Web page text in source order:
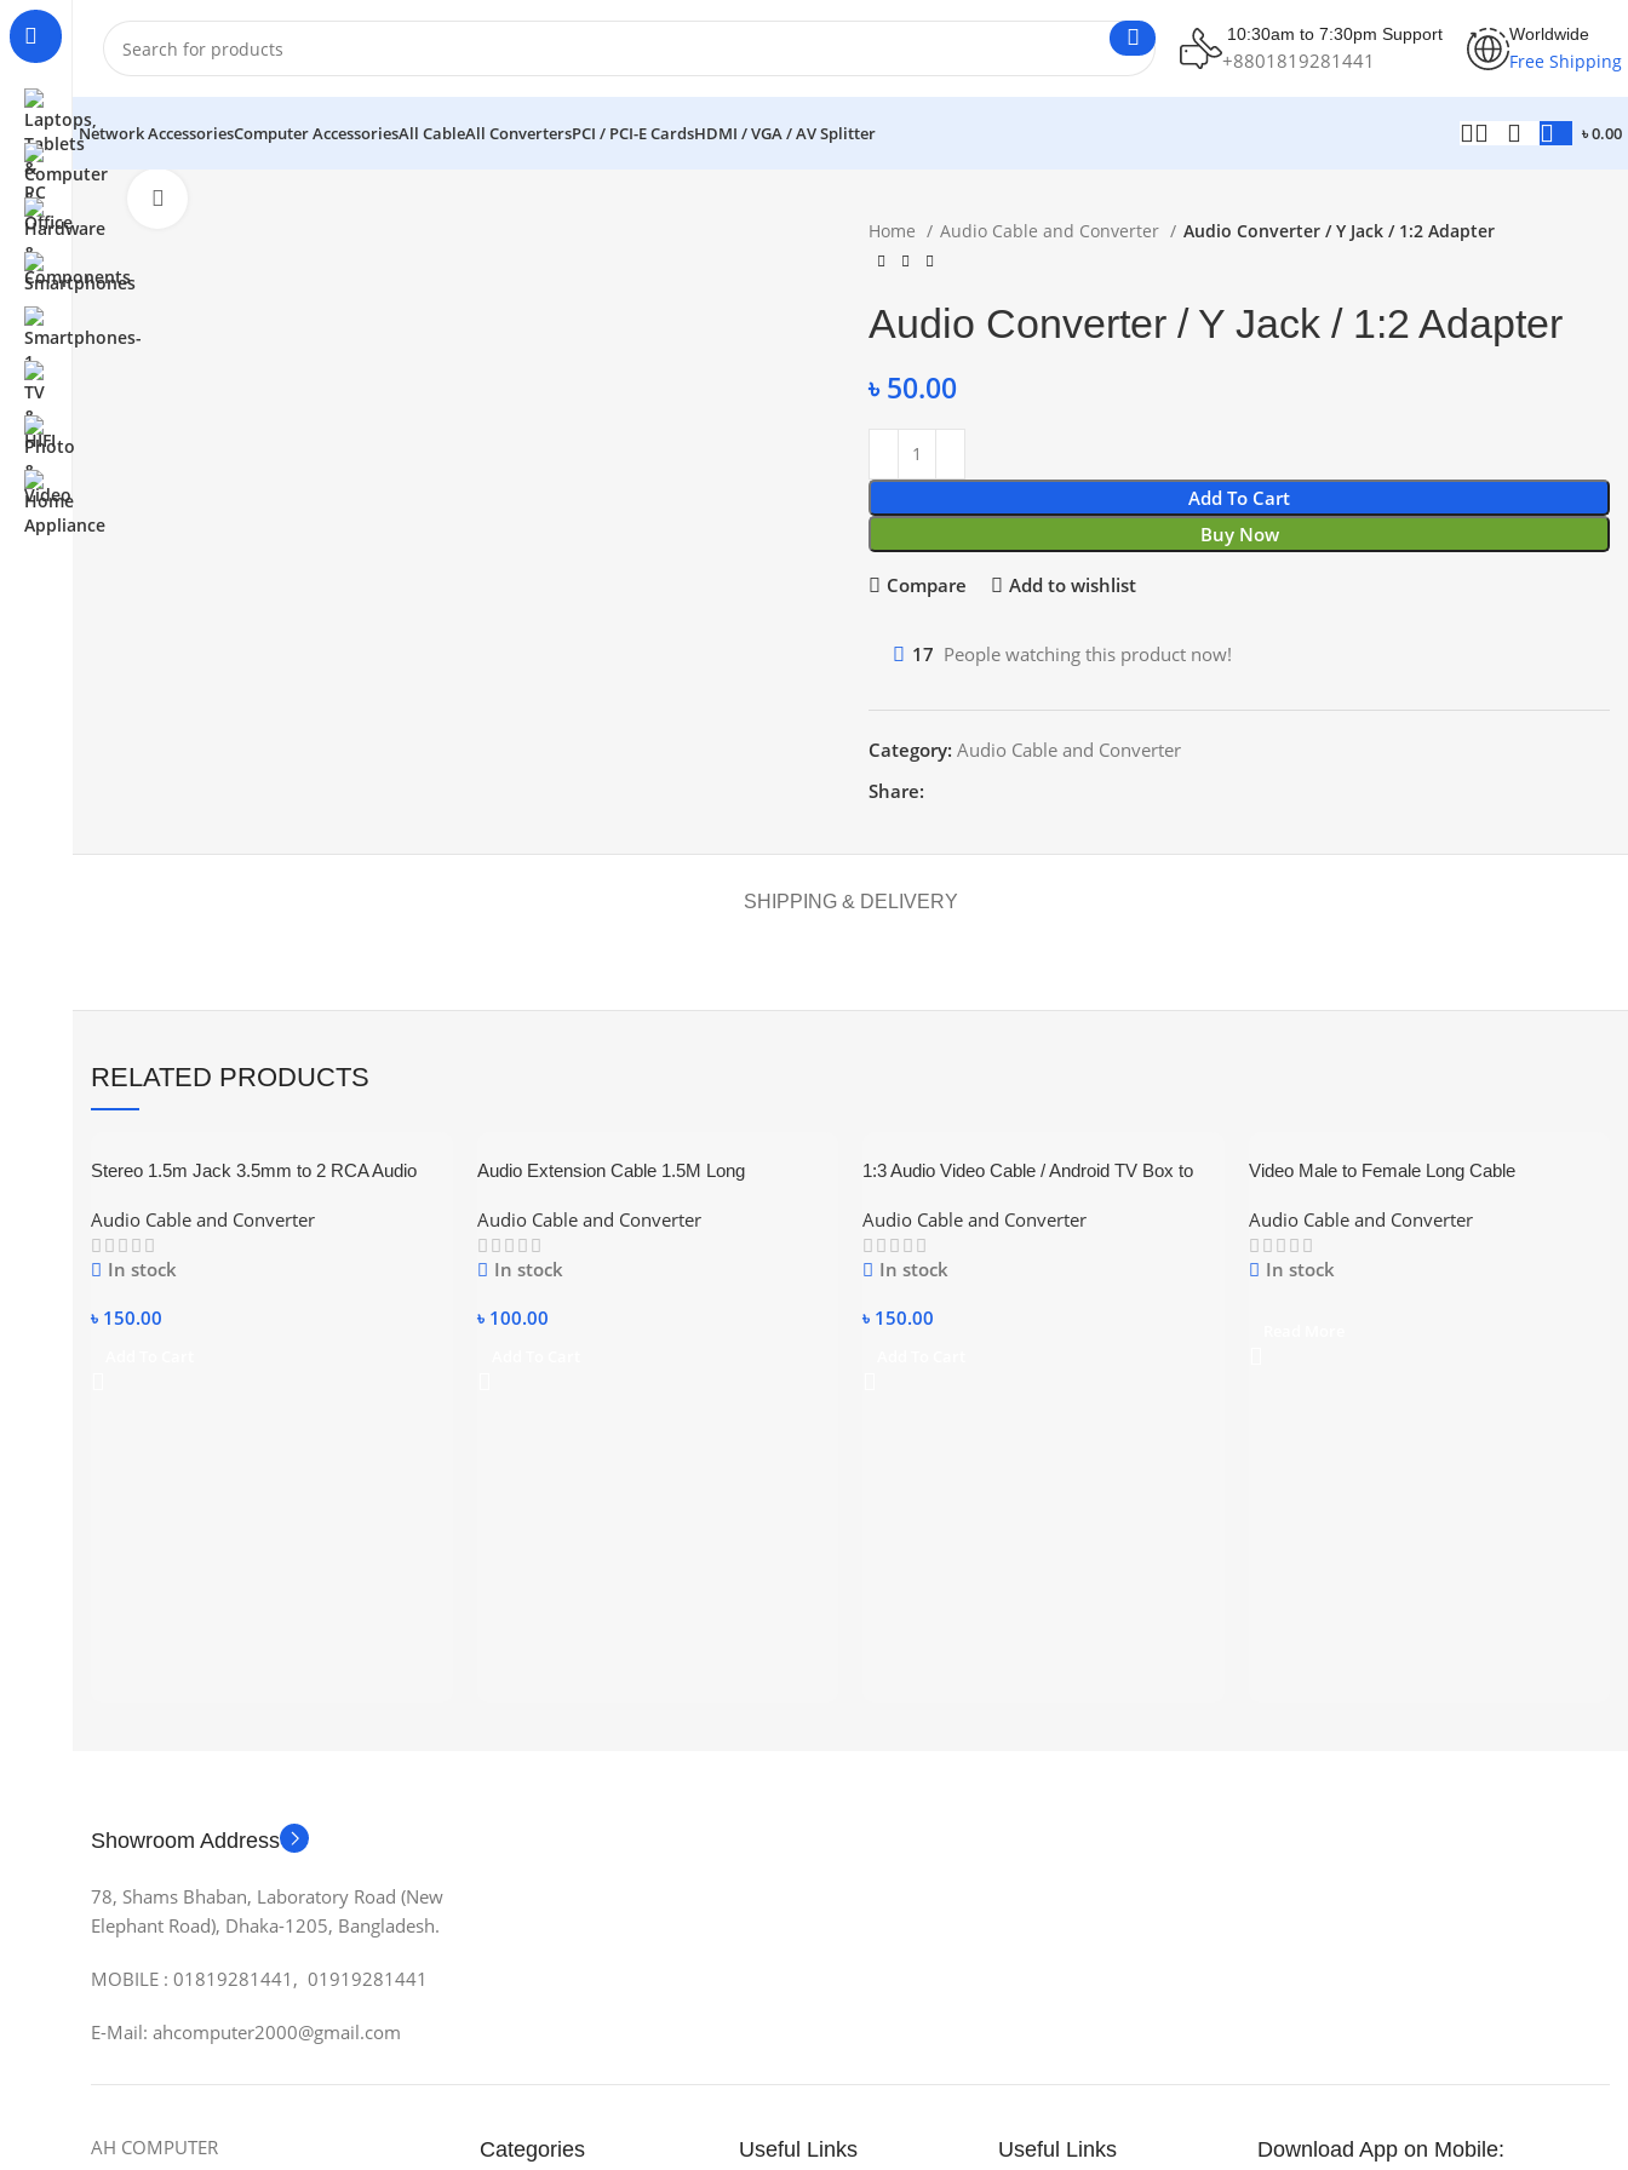
10:30am to 7:30pm Support
+8801819281441
Worldwide
Free Shipping
Network AccessoriesComputer AccessoriesAll CableAll ConvertersPCI / PCI-E CardsHDMI / VGA / AV Splitter ৳0.00
Home Audio Cable and Converter Audio Converter / Y Jack / 1:2 Adapter
Audio Converter / Y Jack / 1:2 Adapter
৳50.00
Add To Cart
Buy Now
Compare Add to wishlist
17 People watching this product now!
Category: Audio Cable and Converter
Share:
SHIPPING & DELIVERY
RELATED PRODUCTS
Stereo 1.5m Jack 3.5mm to 2 RCA Audio
Audio Cable and Converter
In stock
৳ 150.00
Audio Extension Cable 1.5M Long
Audio Cable and Converter
In stock
৳ 100.00
1:3 Audio Video Cable / Android TV Box to
Audio Cable and Converter
In stock
৳ 150.00
Video Male to Female Long Cable
Audio Cable and Converter
In stock
Showroom Address
78, Shams Bhaban, Laboratory Road (New
Elephant Road), Dhaka-1205, Bangladesh.
MOBILE : 01819281441, 01919281441
E-Mail: ahcomputer2000@gmail.com
AH COMPUTER Categories Useful Links Useful Links Download App on Mobile: